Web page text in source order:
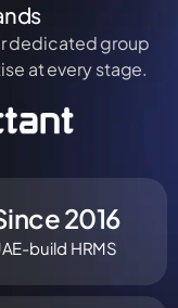
dedicated group
at every stage.
2016
build HRMS